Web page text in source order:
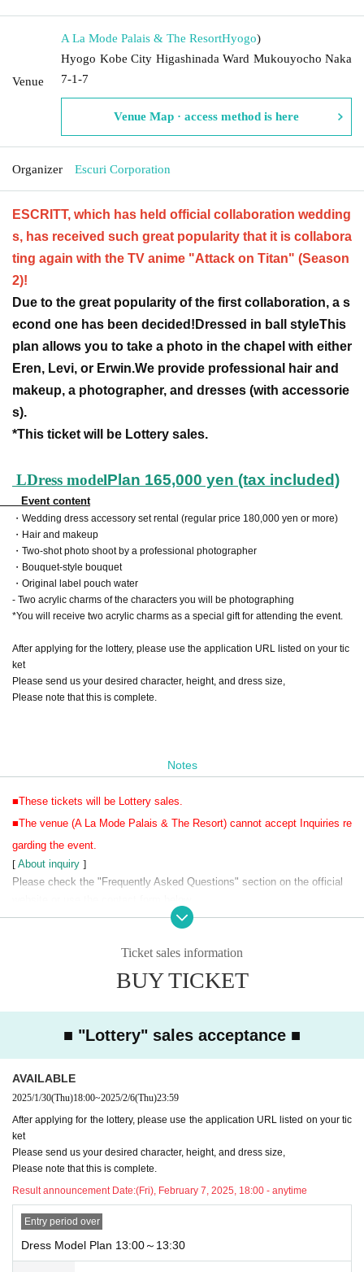
Venue
A La Mode Palais & The ResortHyogo)
Hyogo Kobe City Higashinada Ward Mukouyocho Naka
7-1-7
Venue Map · access method is here
Organizer Escuri Corporation
ESCRITT, which has held official collaboration wedding
s, has received such great popularity that it is collabora
ting again with the TV anime "Attack on Titan" (Season
2)!
Due to the great popularity of the first collaboration, a s
econd one has been decided! Dressed in ball styleThis
plan allows you to take a photo in the chapel with either
Eren, Levi, or Erwin.We provide professional hair and
makeup, a photographer, and dresses (with accessorie
s).
*This ticket will be Lottery sales.
LDress modelPlan 165,000 yen (tax included)
Event content
・Wedding dress accessory set rental (regular price 180,000 yen or more)
・Hair and makeup
・Two-shot photo shoot by a professional photographer
・Bouquet-style bouquet
・Original label pouch water
- Two acrylic charms of the characters you will be photographing
*You will receive two acrylic charms as a special gift for attending the event.
After applying for the lottery, please use the application URL listed on your tic
ket
Please send us your desired character, height, and dress size,
Please note that this is complete.
Notes
■These tickets will be Lottery sales.
■The venue (A La Mode Palais & The Resort) cannot accept Inquiries re
garding the event.
[ About inquiry ]
Please check the "Frequently Asked Questions" section on the official
URL:https://forms.office.com/r/V0YHTTCQC6
Also, please understand that we can only reply on weekdays.
■Please refrain from visiting A La Mode Palais & The Resort without ma
king a reservation.
■About purchasing goods
This plan does not allow you to purchase merchandise.
■Please follow the instructions of the venue staff on the day.
<Precautions for plan with dress>
・Photos taken will be provided as data at a later date.
・You can also take pictures with your own camera or smartphone.
After applying for the lottery, please use the application URL listed on th
e ticket
Please send us your desired character, height, and dress size,
Please note that this is complete.
Ticket sales information
BUY TICKET
■ "Lottery" sales acceptance ■
AVAILABLE
2025/1/30(Thu)18:00~2025/2/6(Thu)23:59
After applying for the lottery, please use the application URL listed on your tic
ket
Please send us your desired character, height, and dress size,
Please note that this is complete.
Result announcement Date:(Fri), February 7, 2025, 18:00 - anytime
Entry period over
Dress Model Plan 13:00～13:30